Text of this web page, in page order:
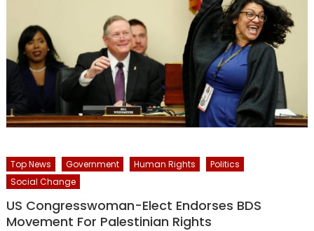
Top News Government Human Rights
Politics
Social Change
US Congresswoman-Elect Endorses BDS
Movement For Palestinian Rights